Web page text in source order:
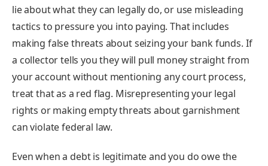
lie about what they can legally do, or use misleading
tactics to pressure you into paying. That includes
making false threats about seizing your bank funds. If
a collector tells you they will pull money straight from
your account without mentioning any court process,
treat that as a red flag. Misrepresenting your legal
rights or making empty threats about garnishment
can violate federal law.
Even when a debt is legitimate and you do owe the